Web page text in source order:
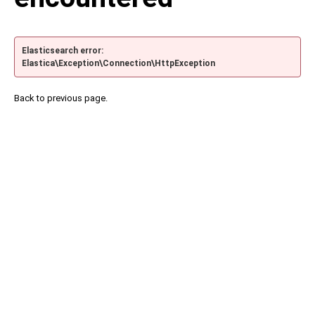
Elasticsearch error:
Elastica\Exception\Connection\HttpException
Back to previous page.